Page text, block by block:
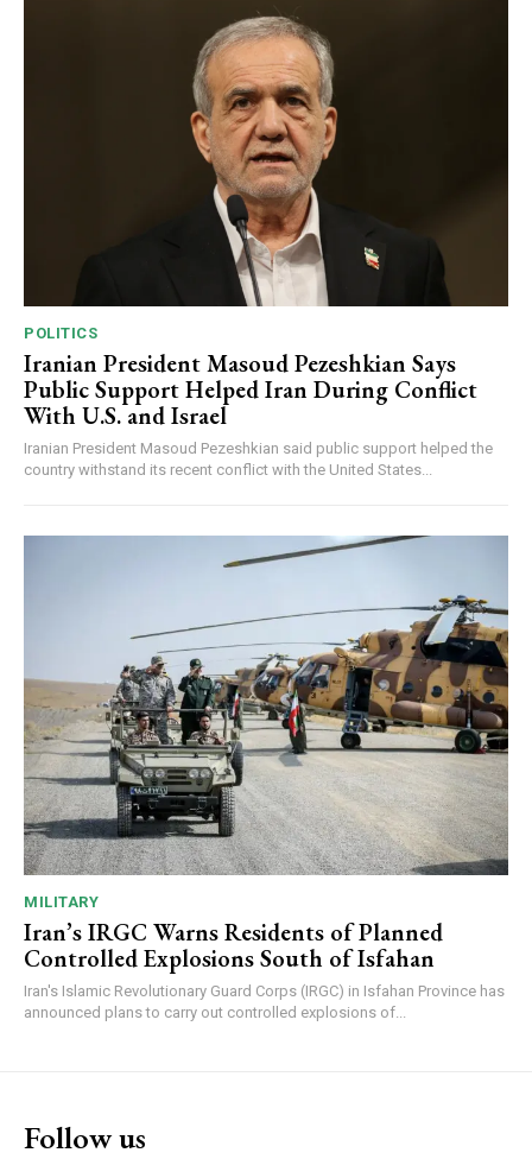
POLITICS
Iranian President Masoud Pezeshkian Says
Public Support Helped Iran During Conflict
With U.S. and Israel
Iranian President Masoud Pezeshkian said public support helped the
country withstand its recent conflict with the United States...
MILITARY
Iran’s IRGC Warns Residents of Planned
Controlled Explosions South of Isfahan
Iran's Islamic Revolutionary Guard Corps (IRGC) in Isfahan Province has
announced plans to carry out controlled explosions of...
Follow us